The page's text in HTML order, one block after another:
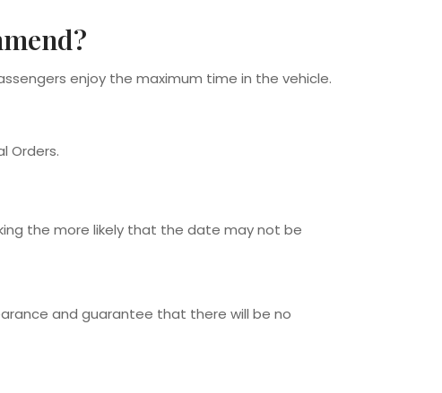
enjoy the maximum time in the vehicle.
Orders.
the more likely that the date may not be
and guarantee that there will be no